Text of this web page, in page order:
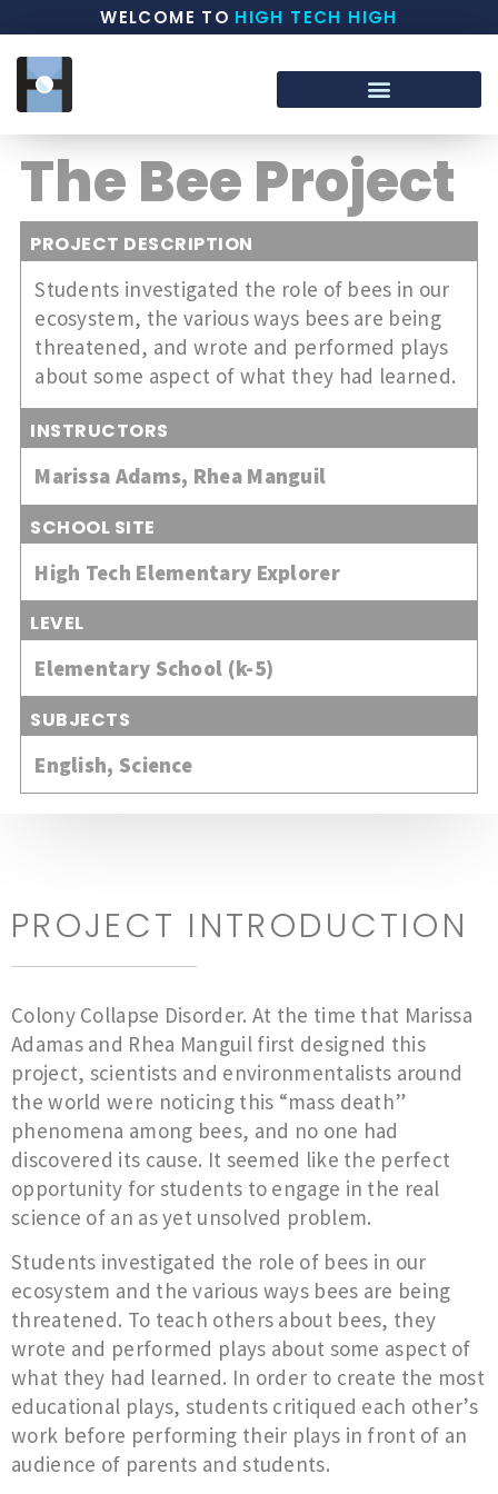
WELCOME TO HIGH TECH HIGH
The Bee Project
PROJECT DESCRIPTION
Students investigated the role of bees in our
ecosystem, the various ways bees are being
threatened, and wrote and performed plays
about some aspect of what they had learned.
INSTRUCTORS
Marissa Adams, Rhea Manguil
SCHOOL SITE
High Tech Elementary Explorer
LEVEL
Elementary School (k-5)
SUBJECTS
English, Science
PROJECT INTRODUCTION
Colony Collapse Disorder. At the time that Marissa
Adamas and Rhea Manguil first designed this
project, scientists and environmentalists around
the world were noticing this “mass death”
phenomena among bees, and no one had
discovered its cause. It seemed like the perfect
opportunity for students to engage in the real
science of an as yet unsolved problem.
Students investigated the role of bees in our
ecosystem and the various ways bees are being
threatened. To teach others about bees, they
wrote and performed plays about some aspect of
what they had learned. In order to create the most
educational plays, students critiqued each other’s
work before performing their plays in front of an
audience of parents and students.